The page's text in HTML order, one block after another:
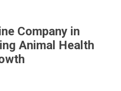
Company in
Animal Health